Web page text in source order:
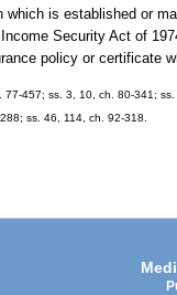
is established or
Security Act of
policy or certificate
457; ss. 3, 10, ch. 80-341;
ss. 46, 114, ch. 92-318.